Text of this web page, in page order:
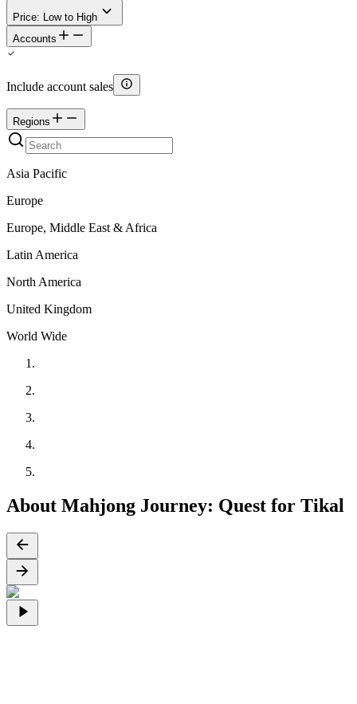
Price: Low to High
Accounts
Include account sales
Regions
Asia Pacific
Europe
Europe, Middle East & Africa
Latin America
North America
United Kingdom
World Wide
About Mahjong Journey: Quest for Tikal